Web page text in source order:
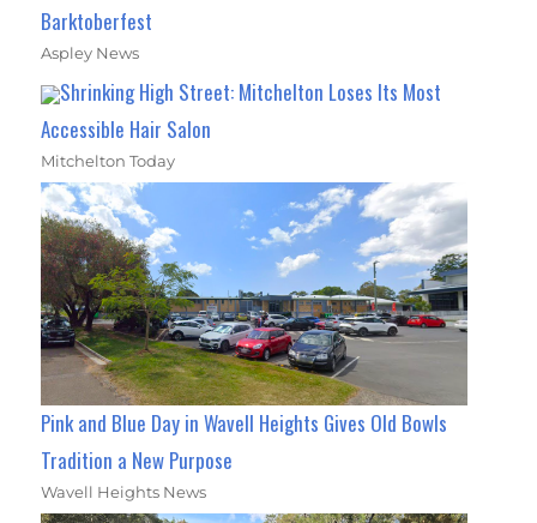
Barktoberfest
Aspley News
Shrinking High Street: Mitchelton Loses Its Most
Accessible Hair Salon
Mitchelton Today
Pink and Blue Day in Wavell Heights Gives Old Bowls
Tradition a New Purpose
Wavell Heights News